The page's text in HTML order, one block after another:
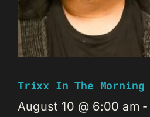
Trixx In The Morning
August 10 @ 6:00 am -